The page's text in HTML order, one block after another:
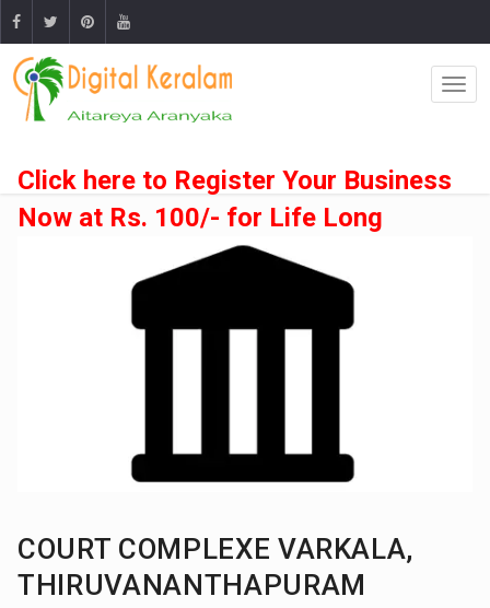
Click here to Register Your Business
Now at Rs. 100/- for Life Long
COURT COMPLEXE VARKALA,
THIRUVANANTHAPURAM